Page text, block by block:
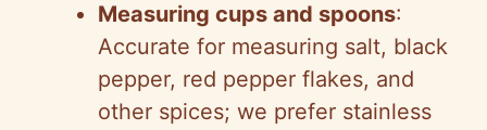
Measuring cups and spoons:
Accurate for measuring salt, black
pepper, red pepper flakes, and
other spices; we prefer stainless